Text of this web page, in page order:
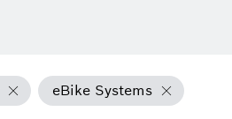
eBike Systems